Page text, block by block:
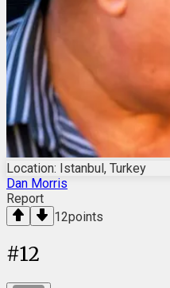
Location: Istanbul, Turkey
Dan Morris
Report
12points
#12